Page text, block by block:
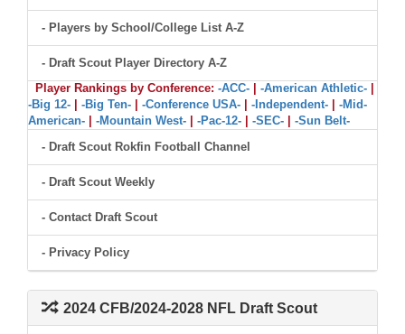
- Players by School/College List A-Z
- Draft Scout Player Directory A-Z
Player Rankings by Conference: -ACC- -American Athletic-
-Big 12-
-Big Ten- -Conference USA- -Independent-
-Mid-
American-
-Mountain West- -Pac-12- -SEC-
-Sun Belt-
- Draft Scout Rokfin Football Channel
- Draft Scout Weekly
- Contact Draft Scout
- Privacy Policy
2024 CFB/2024-2028 NFL Draft Scout